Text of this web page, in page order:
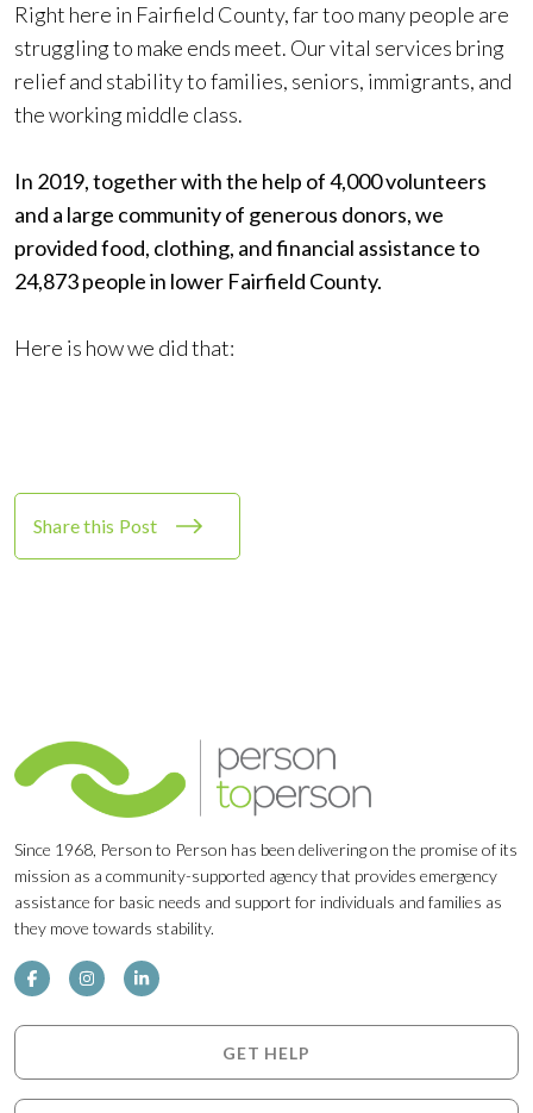
Right here in Fairfield County, far too many people are
struggling to make ends meet. Our vital services bring
relief and stability to families, seniors, immigrants, and
the working middle class.
In 2019, together with the help of 4,000 volunteers
and a large community of generous donors, we
provided food, clothing, and financial assistance to
24,873 people in lower Fairfield County.
Here is how we did that:
Share this Post
Since 1968, Person to Person has been delivering on the promise of its
mission as a community-supported agency that provides emergency
assistance for basic needs and support for individuals and families as
they move towards stability.
GET HELP